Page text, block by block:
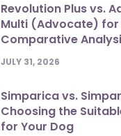
Revolution Plus vs.
Multi (Advocate) for
Comparative
JULY 31, 2026
Simparica vs.
Choosing the
for Your Dog